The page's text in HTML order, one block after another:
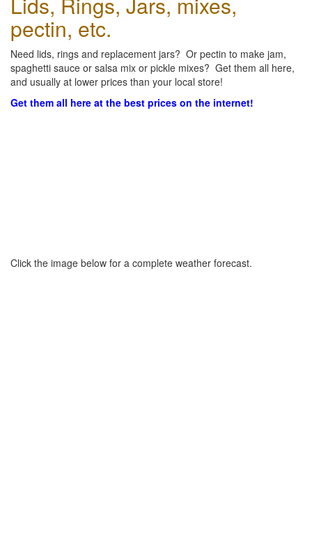
pectin, etc.
Need lids, rings and replacement jars? Or pectin to make jam,
spaghetti sauce or salsa mix or pickle mixes? Get them all here,
and usually at lower prices than your local store!
Get them all here at the best prices on the internet!
Click the image below for a complete weather forecast.